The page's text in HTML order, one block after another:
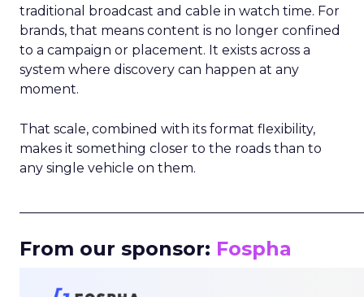
traditional broadcast and cable in watch time. For
brands, that means content is no longer confined
to a campaign or placement. It exists across a
system where discovery can happen at any
moment.
That scale, combined with its format flexibility,
makes it something closer to the roads than to
any single vehicle on them.
From our sponsor: Fospha